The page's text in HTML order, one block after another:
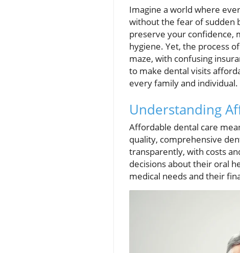
Imagine a world where
without the fear of sudden
preserve your confidence,
hygiene. Yet, the process
maze, with confusing
to make dental visits
every family and individual.
Understanding
Affordable dental care
quality, comprehensive
transparently, with costs
decisions about their oral
medical needs and their